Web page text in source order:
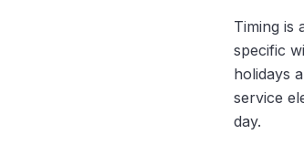
Timing is
specific
holidays
service
day.